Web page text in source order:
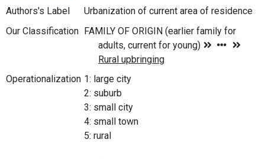
Authors's Label
Urbanization of current area of residence
Our Classification
Operationalization 1: large city
2: suburb
3: small city
4: small town
5: rural